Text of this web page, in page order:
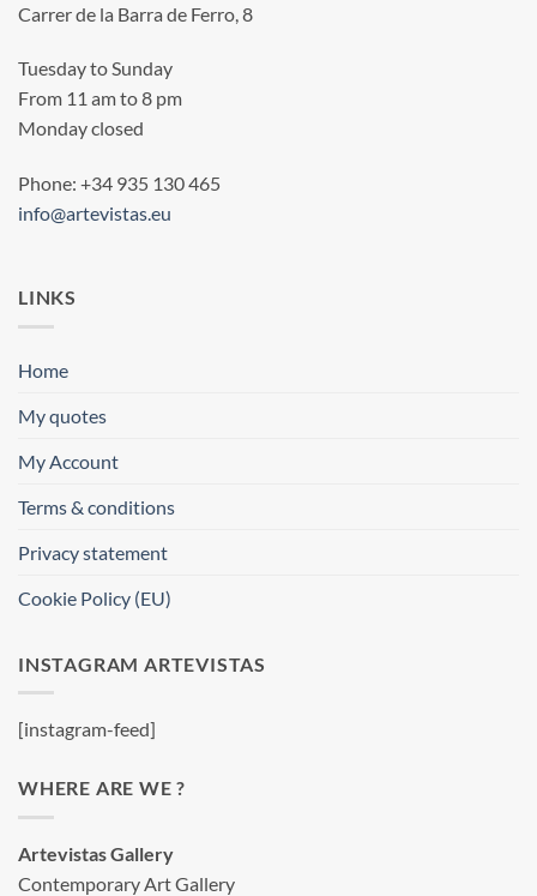
Carrer de la Barra de Ferro, 8
Tuesday to Sunday
From 11 am to 8 pm
Monday closed
Phone: +34 935 130 465
info@artevistas.eu
LINKS
Home
My quotes
My Account
Terms & conditions
Privacy statement
Cookie Policy (EU)
INSTAGRAM ARTEVISTAS
[instagram-feed]
WHERE ARE WE ?
Artevistas Gallery
Contemporary Art Gallery